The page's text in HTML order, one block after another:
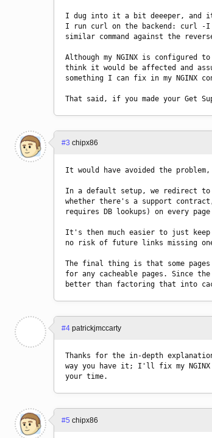
I dug into it a bit deeeper, and it
I run curl on the backend: curl -
similar command against the
Although my NGINX is
think it would be affected and
something I can fix in my NGINX
That said, if you made your Get
#3 chipx86
It would have avoided the
In a default setup, we redirect to
whether there's a support
requires DB lookups) on every
It's then much easier to just
no risk of future links missing
The final thing is that some pages
for any cacheable pages. Since
better than factoring that into
#4 patrickjmccarty
Thanks for the in-depth
way you have it; I'll fix my
your time.
#5 chipx86